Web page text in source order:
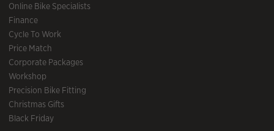
Online Bike Specialists
Finance
Cycle To Work
Price Match
Corporate Packages
Workshop
Precision Bike Fitting
Christmas Gifts
Black Friday